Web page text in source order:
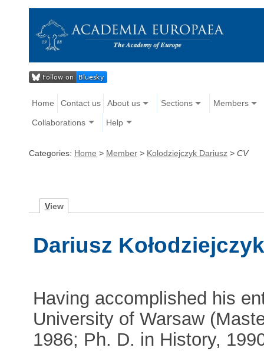
Home Contact us About us Sections Members
Collaborations Help
Categories: Home > Member > Kolodziejczyk Dariusz > CV
View
Dariusz
Having accomplished his
University of Warsaw
1986; Ph. D. in History,